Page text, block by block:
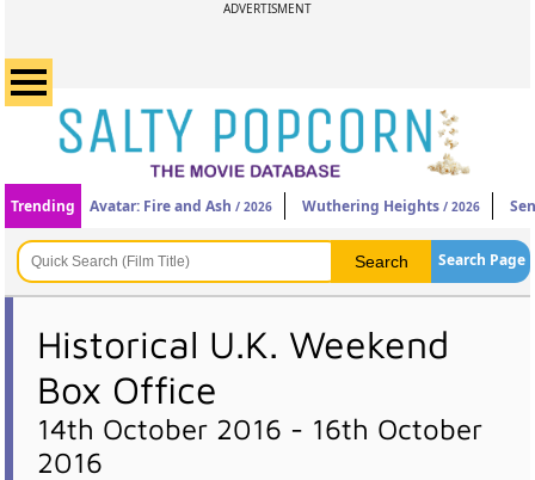
ADVERTISMENT
Trending Avatar: Fire and Ash / 2026 Wuthering Heights / 2026
Search Page
Historical U.K. Weekend
Box Office
14th October 2016 - 16th October
2016